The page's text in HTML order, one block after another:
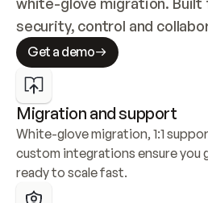
security, control and
Get a demo
Migration and support
White-glove migration, 1:1
custom integrations ensure you
ready to scale fast.